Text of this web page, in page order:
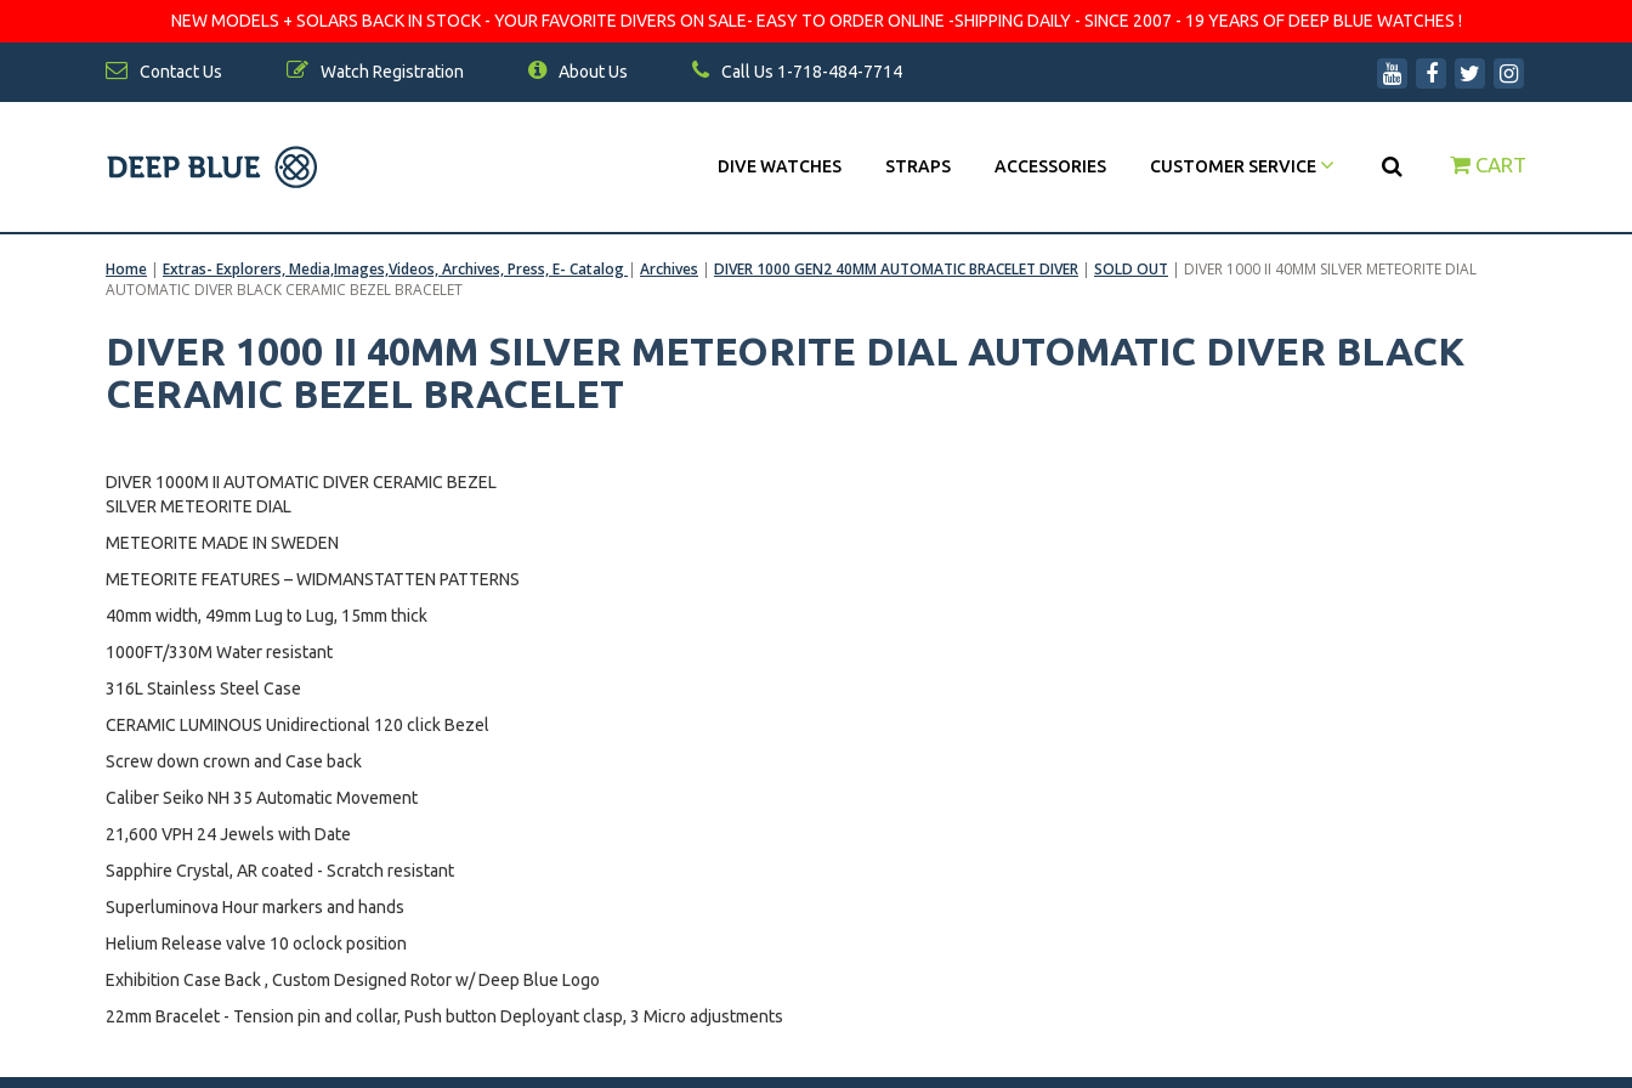
NEW MODELS + SOLARS BACK IN STOCK - YOUR FAVORITE DIVERS ON SALE- EASY TO ORDER ONLINE -SHIPPING DAILY - SINCE 2007 - 19 YEARS OF DEEP BLUE WATCHES !
Contact Us Watch Registration About Us Call Us 1-718-484-7714
DIVE WATCHES STRAPS ACCESSORIES CUSTOMER SERVICE CART
Home | Extras- Explorers, Media,Images,Videos, Archives, Press, E- Catalog | Archives | DIVER 1000 GEN2 40MM AUTOMATIC BRACELET DIVER | SOLD OUT | DIVER 1000 II 40MM SILVER METEORITE DIAL
AUTOMATIC DIVER BLACK CERAMIC BEZEL BRACELET
DIVER 1000 II 40MM SILVER METEORITE DIAL AUTOMATIC DIVER BLACK
CERAMIC BEZEL BRACELET
DIVER 1000M II AUTOMATIC DIVER CERAMIC BEZEL
SILVER METEORITE DIAL
METEORITE MADE IN SWEDEN
METEORITE FEATURES – WIDMANSTATTEN PATTERNS
40mm width, 49mm Lug to Lug, 15mm thick
1000FT/330M Water resistant
316L Stainless Steel Case
CERAMIC LUMINOUS Unidirectional 120 click Bezel
Screw down crown and Case back
Caliber Seiko NH 35 Automatic Movement
21,600 VPH 24 Jewels with Date
Sapphire Crystal, AR coated - Scratch resistant
Superluminova Hour markers and hands
Helium Release valve 10 oclock position
Exhibition Case Back , Custom Designed Rotor w/ Deep Blue Logo
22mm Bracelet - Tension pin and collar, Push button Deployant clasp, 3 Micro adjustments